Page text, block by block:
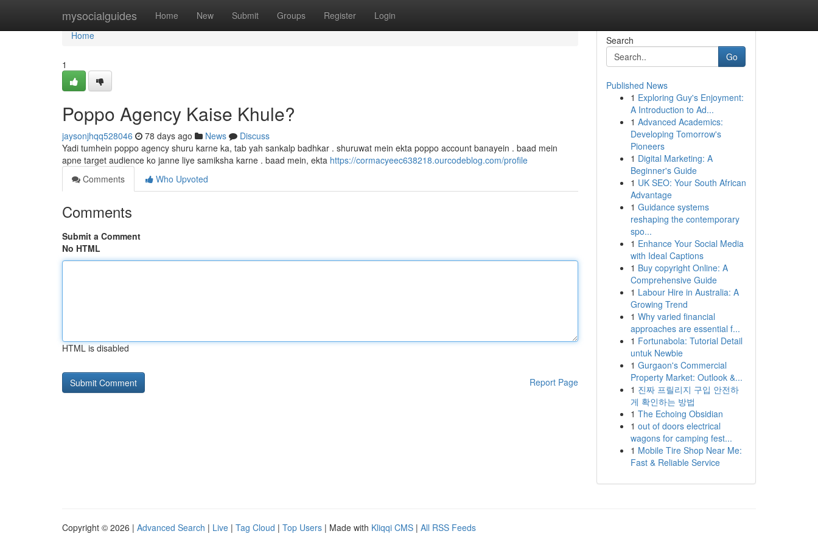
mysocialguides Home New Submit Groups Register Login
Home
Home
1
Poppo Agency Kaise Khule?
jaysonjhqq528046 78 days ago News
Discuss
Yadi tumhein poppo agency shuru karne ka, tab yah sankalp badhkar . shuruwat mein ekta poppo account banayein . baad mein
apne target audience ko janne liye samiksha karne . baad mein, ekta https://cormacyeec638218.ourcodeblog.com/profile
Comments
Who Upvoted
Comments
Submit a Comment
No HTML
HTML is disabled
Report Page
Search
Go
Published News
1 Exploring Guy's Enjoyment:
A Introduction to Ad...
1 Advanced Academics:
Developing Tomorrow's
Pioneers
1 Digital Marketing: A
Beginner's Guide
1 UK SEO: Your South African
Advantage
1 Guidance systems
reshaping the contemporary
spo...
1 Enhance Your Social Media
with Ideal Captions
1 Buy copyright Online: A
Comprehensive Guide
1 Labour Hire in Australia: A
Growing Trend
1 Why varied financial
approaches are essential f...
1 Fortunabola: Tutorial Detail
untuk Newbie
1 Gurgaon's Commercial
Property Market: Outlook &...
1 진짜 프릴리지 구입 안전하
게 확인하는 방법
1 The Echoing Obsidian
1 out of doors electrical
wagons for camping fest...
1 Mobile Tire Shop Near Me:
Fast & Reliable Service
Copyright © 2026 | Advanced Search | Live | Tag Cloud | Top Users | Made with Kliqqi CMS | All RSS Feeds